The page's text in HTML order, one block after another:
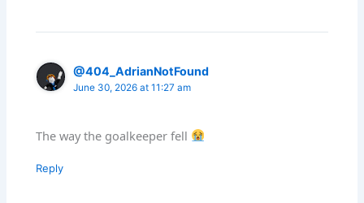
@404_AdrianNotFound
June 30, 2026 at 11:27 am
The way the goalkeeper fell
Reply